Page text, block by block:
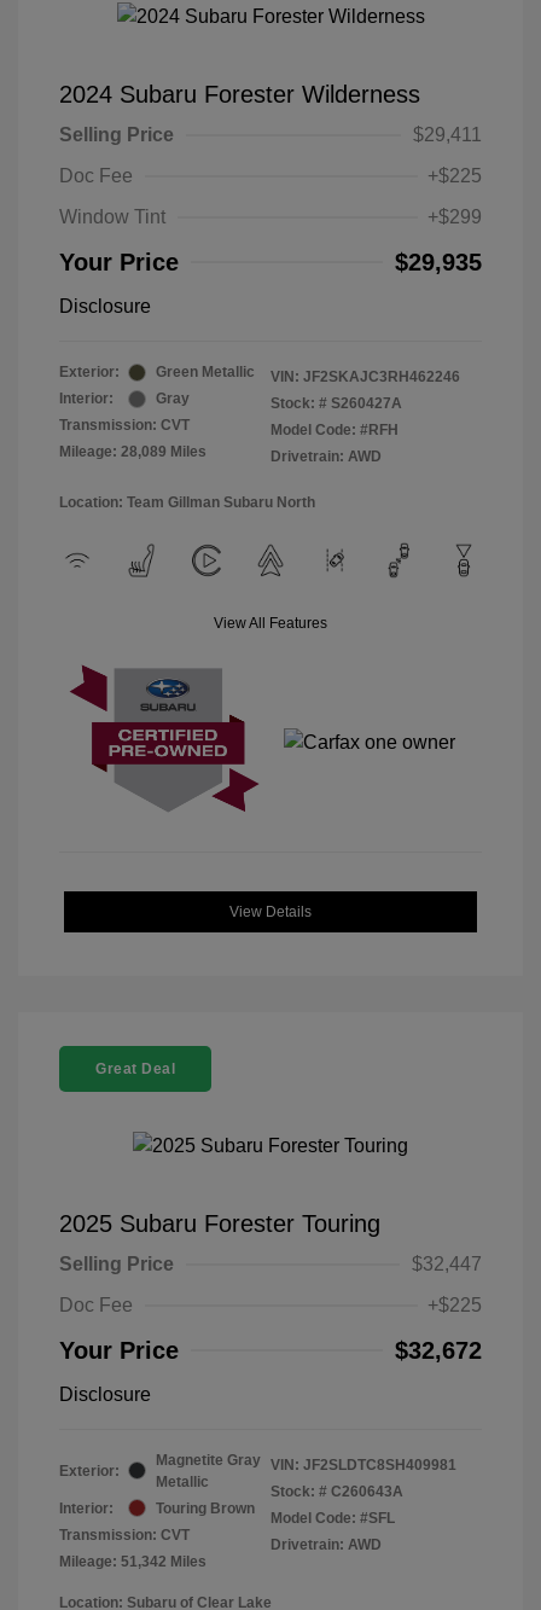
2024 Subaru Forester Wilderness
Selling Price
$29,411
Doc Fee
+$225
Window Tint
+$299
Your Price $29,935
Disclosure
Exterior:
Green Metallic
Interior:
Gray
Transmission: CVT
Mileage: 28,089 Miles
VIN: JF2SKAJC3RH462246
Stock: # S260427A
Model Code: #RFH
Drivetrain: AWD
Location: Team Gillman Subaru North
View All Features
View Details
Great Deal
2025 Subaru Forester Touring
Selling Price
$32,447
Doc Fee
+$225
Your Price $32,672
Disclosure
Exterior:
Magnetite Gray
Metallic
Interior:
Touring Brown
Transmission: CVT
Mileage: 51,342 Miles
VIN: JF2SLDTC8SH409981
Stock: # C260643A
Model Code: #SFL
Drivetrain: AWD
Location: Subaru of Clear Lake